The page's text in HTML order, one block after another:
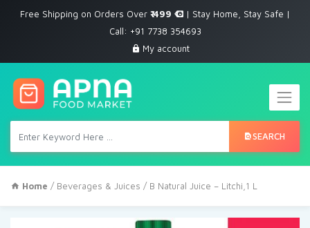
Free Shipping on Orders Over ₹ 499
| Stay Home, Stay Safe |
Call: +91 7738 354693
My account
SEARCH
Home / Beverages & Juices / B Natural Juice – Litchi,1 L